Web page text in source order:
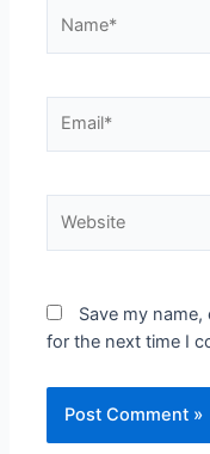
Save my
for the next time I